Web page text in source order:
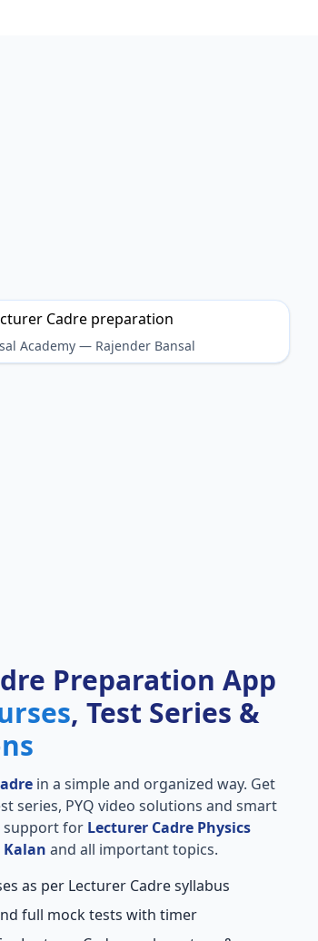
Academy — Rajender Bansal
Preparation App
, Test Series &
in a simple and organized way. Get
series, PYQ video solutions and smart
support for Lecturer Cadre Physics
and all important topics.
as per Lecturer Cadre syllabus
full mock tests with timer